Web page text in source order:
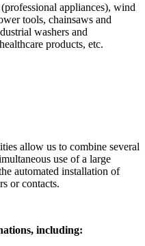
appliances), wind
tools, chainsaws and
washers and
products, etc.
allow us to combine several
use of a large
automated installation of
or contacts.
including: